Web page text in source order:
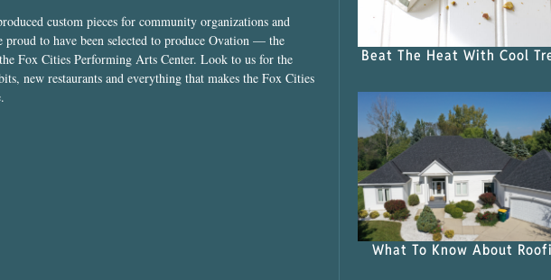
custom pieces for community organizations and
proud to have been selected to produce Ovation — the
Fox Cities Performing Arts Center. Look to us for the
new restaurants and everything that makes the Fox Cities
Beat The Heat With Cool
What To Know About